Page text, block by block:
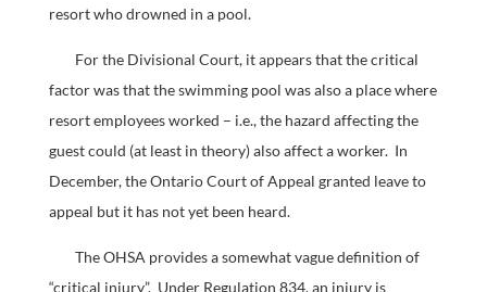
resort who drowned in a pool.
For the Divisional Court, it appears that the critical
factor was that the swimming pool was also a place where
resort employees worked – i.e., the hazard affecting the
guest could (at least in theory) also affect a worker. In
December, the Ontario Court of Appeal granted leave to
appeal but it has not yet been heard.
The OHSA provides a somewhat vague definition of
“critical injury”. Under Regulation 834, an injury is